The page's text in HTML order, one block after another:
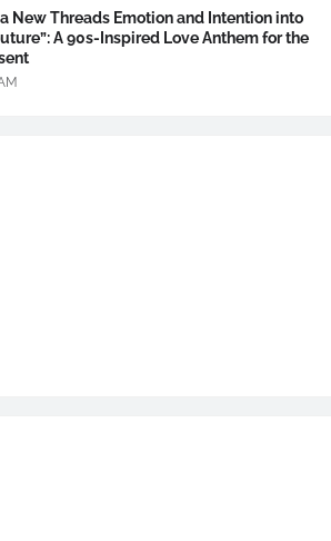
New Threads Emotion and Intention into
A 90s-Inspired Love Anthem for the